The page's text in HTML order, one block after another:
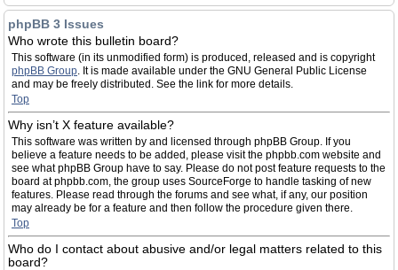
phpBB 3 Issues
Who wrote this bulletin board?
This software (in its unmodified form) is produced, released and is copyright
phpBB Group. It is made available under the GNU General Public License
and may be freely distributed. See the link for more details.
Top
Why isn’t X feature available?
This software was written by and licensed through phpBB Group. If you
believe a feature needs to be added, please visit the phpbb.com website and
see what phpBB Group have to say. Please do not post feature requests to the
board at phpbb.com, the group uses SourceForge to handle tasking of new
features. Please read through the forums and see what, if any, our position
may already be for a feature and then follow the procedure given there.
Top
Who do I contact about abusive and/or legal matters related to this
board?